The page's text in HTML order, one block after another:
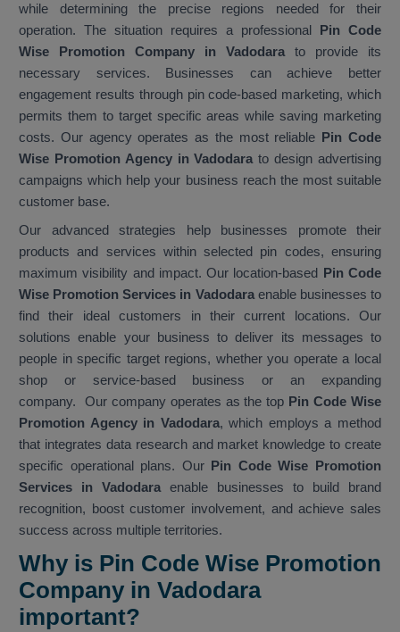
while determining the precise regions needed for their
operation. The situation requires a professional Pin Code
Wise Promotion Company in Vadodara to provide its
necessary services. Businesses can achieve better
engagement results through pin code-based marketing, which
permits them to target specific areas while saving marketing
costs. Our agency operates as the most reliable Pin Code
Wise Promotion Agency in Vadodarato design advertising
campaigns which help your business reach the most suitable
customer base.
Our advanced strategies help businesses promote their
products and services within selected pin codes, ensuring
maximum visibility and impact. Our location-based Pin Code
Wise Promotion Services in Vadodara enable businesses to
find their ideal customers in their current locations. Our
solutions enable your business to deliver its messages to
people in specific target regions, whether you operate a local
shop or service-based business or an expanding
company. Our company operates as the top Pin Code Wise
Promotion Agency in Vadodara, which employs a method
that integrates data research and market knowledge to create
specific operational plans. Our Pin Code Wise Promotion
Services in Vadodara enable businesses to build brand
recognition, boost customer involvement, and achieve sales
success across multiple territories.
Why is Pin Code Wise Promotion
Company in Vadodara
important?